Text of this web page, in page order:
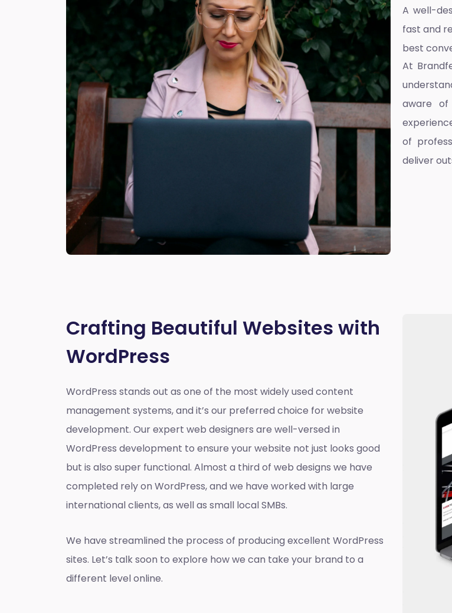
A well-
fast and
best
At
aware
of
deliver
Crafting Beautiful Websites with
WordPress
WordPress stands out as one of the most widely used content
management systems, and it’s our preferred choice for website
development. Our expert web designers are well-versed in
WordPress development to ensure your website not just looks good
but is also super functional. Almost a third of web designs we have
completed rely on WordPress, and we have worked with large
international clients, as well as small local SMBs.
We have streamlined the process of producing excellent WordPress
sites. Let’s talk soon to explore how we can take your brand to a
different level online.